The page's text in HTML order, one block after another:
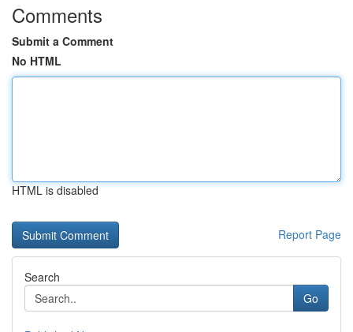
Comments
Submit a Comment
No HTML
HTML is disabled
Report Page
Search
Go